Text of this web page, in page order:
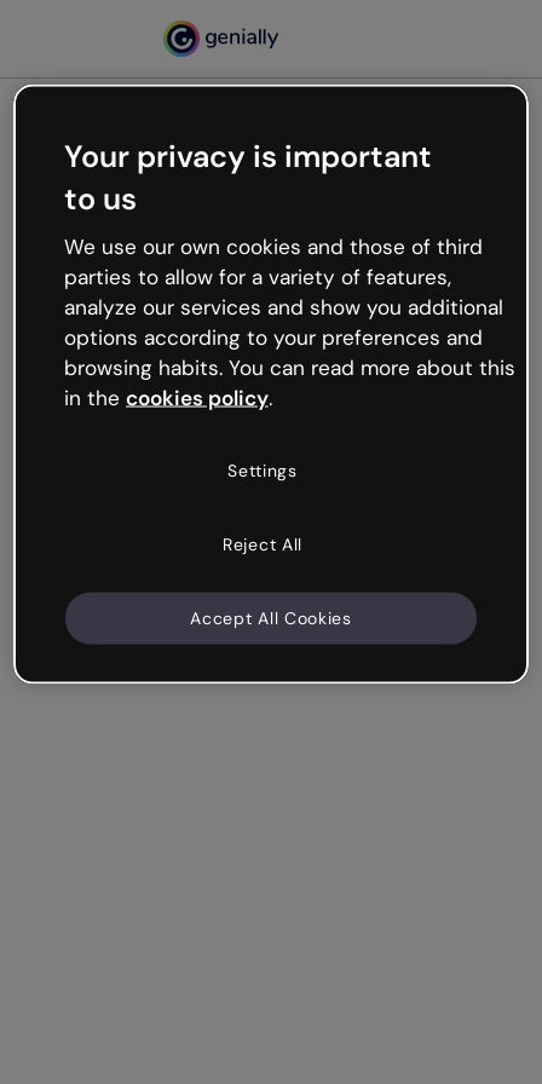
Oops, something’s not
working
We’re not sure what happened but the internet is
like that and unexpected hiccups occur.
Try refreshing the page or go back to Genially and
try your luck later.
Your privacy is important
to us
We use our own cookies and those of third
parties to allow for a variety of features,
analyze our services and show you additional
options according to your preferences and
browsing habits. You can read more about this
in the cookies policy.
Settings
Reject All
Accept All Cookies